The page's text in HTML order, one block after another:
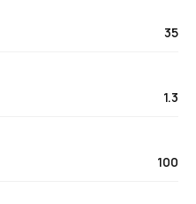
35
1.3
100